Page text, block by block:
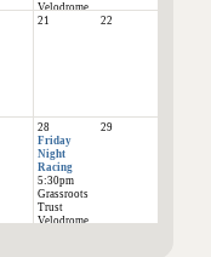
Velodrome
21 22
28
Friday
Night
Racing
5:30pm
Grassroots
Trust
Velodrome
29